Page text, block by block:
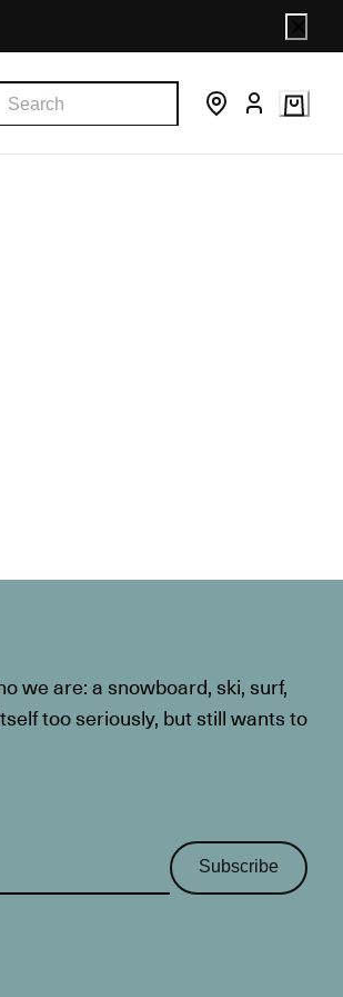
we are: a snowboard, ski, surf,
too seriously, but still wants to
Subscribe